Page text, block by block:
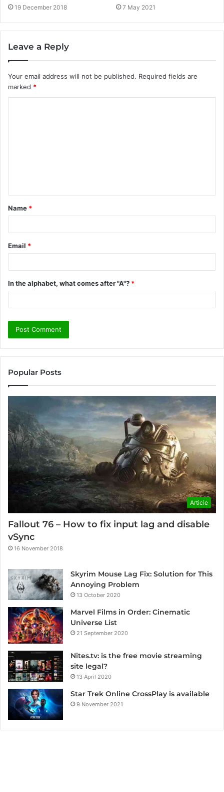
19 December 2018 7 May 2021
Leave a Reply
Your email address will not be published. Required fields are
marked *
t
*
Name *
Email *
In the alphabet, what comes after "A"? *
Popular Posts
Article
Fallout 76 – How to fix input lag and disable
vSync
16 November 2018
Skyrim Mouse Lag Fix: Solution for This
Annoying Problem
13 October 2020
Marvel Films in Order: Cinematic
Universe List
21 September 2020
Nites.tv: is the free movie streaming
site legal?
13 April 2020
Star Trek Online CrossPlay is available
9 November 2021